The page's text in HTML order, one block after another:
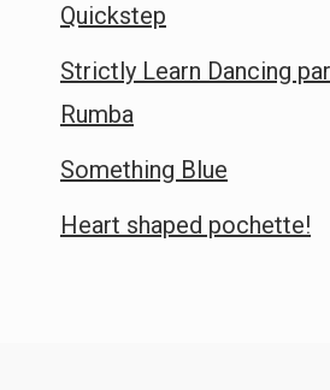
Quickstep
Strictly Learn Dancing
Rumba
Something Blue
Heart shaped pochette!